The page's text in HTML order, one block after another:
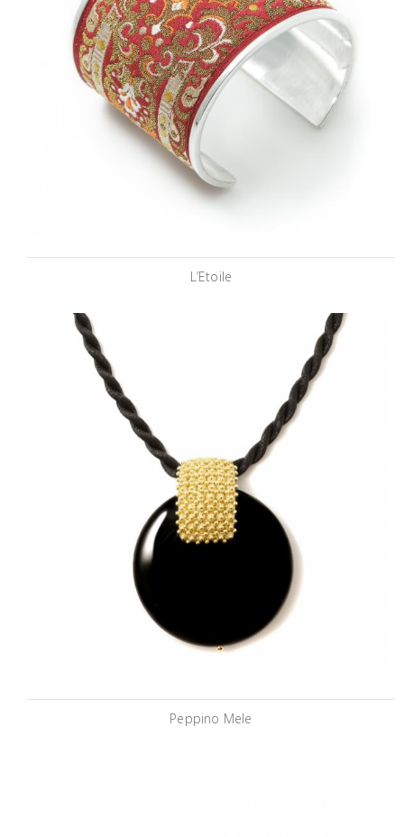
L’Etoile
Peppino Mele